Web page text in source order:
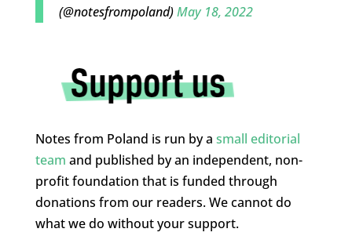
(@notesfrompoland)May 18, 2022
Notes from Poland is run by a small editorial
team and published by an independent, non-
profit foundation that is funded through
donations from our readers. We cannot do
what we do without your support.